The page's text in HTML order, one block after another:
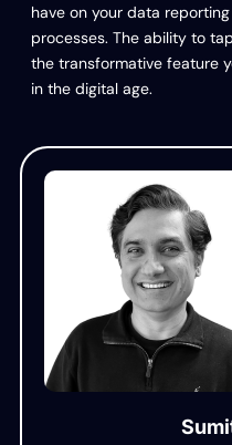
have on your data
processes. The ability to
the transformative feature
in the digital age.